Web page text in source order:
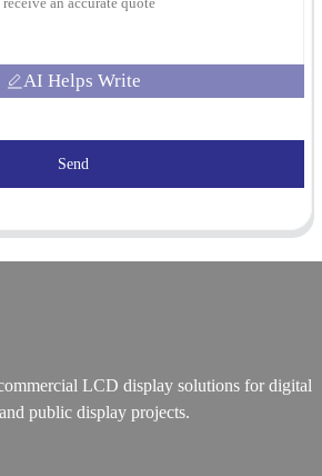
AI Helps Write
Send
LCD display solutions for digital
public display projects.